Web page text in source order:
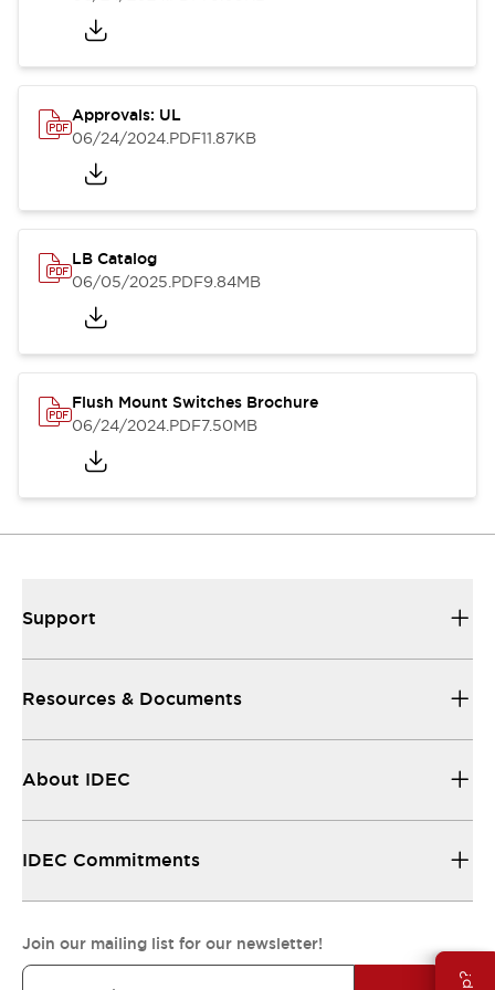
Approvals: UL
06/24/2024.PDF11.87KB
LB Catalog
06/05/2025.PDF9.84MB
Flush Mount Switches Brochure
06/24/2024.PDF7.50MB
Support
Resources & Documents
About IDEC
IDEC Commitments
Join our mailing list for our newsletter!